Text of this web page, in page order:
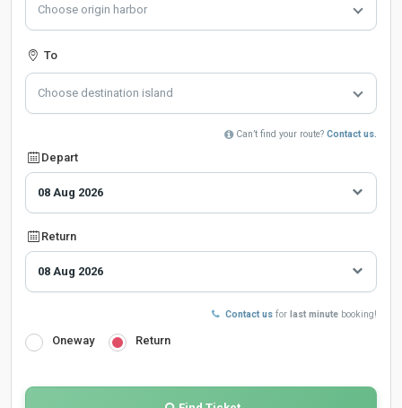
Choose origin harbor
To
Choose destination island
Can’t find your route? Contact us.
Depart
Return
Contact us for last minute booking!
Oneway Return